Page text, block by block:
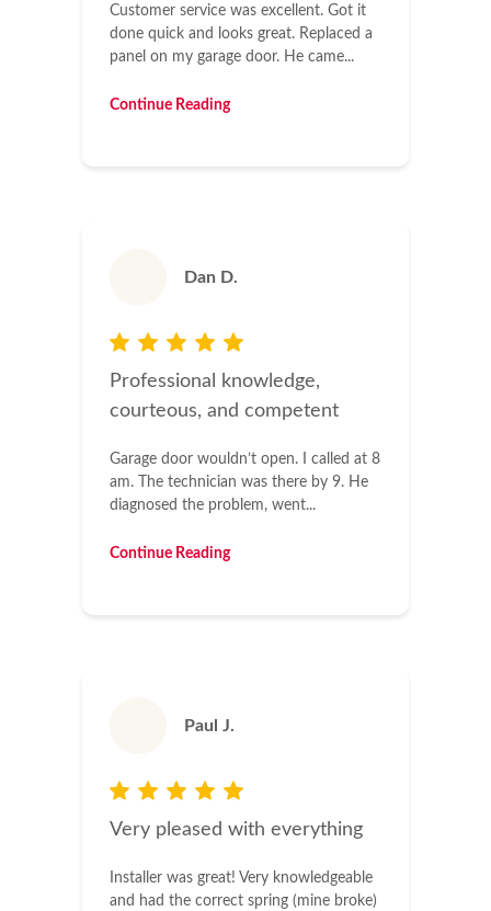
Customer service was excellent. Got it
done quick and looks great. Replaced a
panel on my garage door. He came...
Continue Reading
Dan D.
Professional knowledge,
courteous, and competent
Garage door wouldn’t open. I called at 8
am. The technician was there by 9. He
diagnosed the problem, went...
Continue Reading
Paul J.
Very pleased with everything
Installer was great! Very knowledgeable
and had the correct spring (mine broke)